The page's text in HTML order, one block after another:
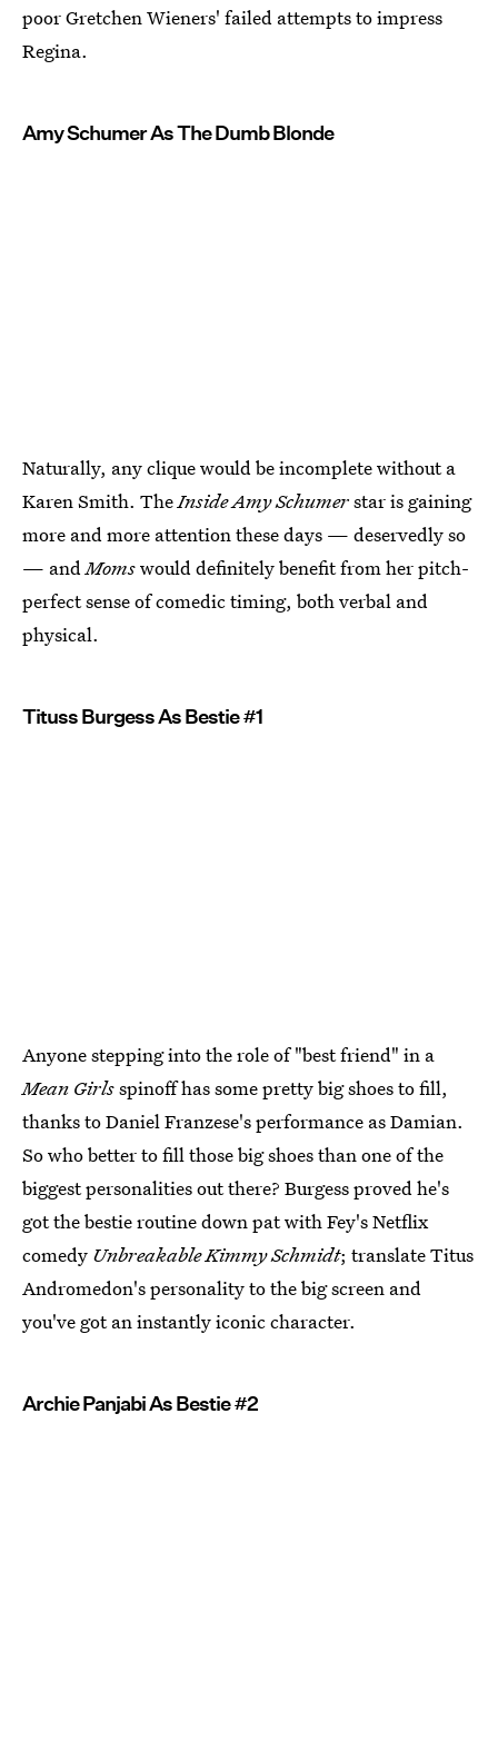
poor Gretchen Wieners' failed attempts to impress
Regina.
Amy Schumer As The Dumb Blonde
Naturally, any clique would be incomplete without a
Karen Smith. TheInside Amy Schumerstar is gaining
more and more attention these days — deservedly so
— andMomswould definitely benefit from her pitch-
perfect sense of comedic timing, both verbal and
physical.
Tituss Burgess As Bestie #1
Anyone stepping into the role of "best friend" in a
Mean Girlsspinoff has some pretty big shoes to fill,
thanks to Daniel Franzese's performance as Damian.
So who better to fill those big shoes than one of the
biggest personalities out there? Burgess proved he's
got the bestie routine down pat with Fey's Netflix
comedy Unbreakable Kimmy Schmidt; translate Titus
Andromedon's personality to the big screen and
you've got an instantly iconic character.
Archie Panjabi As Bestie #2